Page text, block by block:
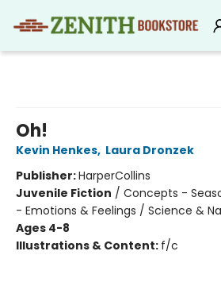
Oh!
Kevin Henkes, Laura Dronzek
Publisher:HarperCollins
Juvenile Fiction / Concepts -
- Emotions & Feelings / Science &
Ages 4-8
Illustrations & Content: f/c